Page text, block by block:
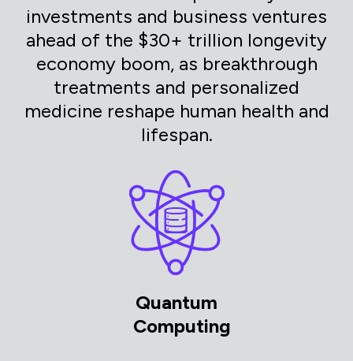
investments and business ventures
ahead of the $30+ trillion longevity
economy boom, as breakthrough
treatments and personalized
medicine reshape human health and
lifespan.
Quantum
Computing